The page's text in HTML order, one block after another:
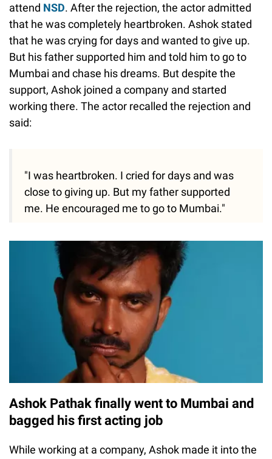
attend NSD. After the rejection, the actor admitted
that he was completely heartbroken. Ashok stated
that he was crying for days and wanted to give up.
But his father supported him and told him to go to
Mumbai and chase his dreams. But despite the
support, Ashok joined a company and started
working there. The actor recalled the rejection and
said:
"I was heartbroken. I cried for days and was
close to giving up. But my father supported
me. He encouraged me to go to Mumbai."
Ashok Pathak finally went to Mumbai and
bagged his first acting job
While working at a company, Ashok made it into the